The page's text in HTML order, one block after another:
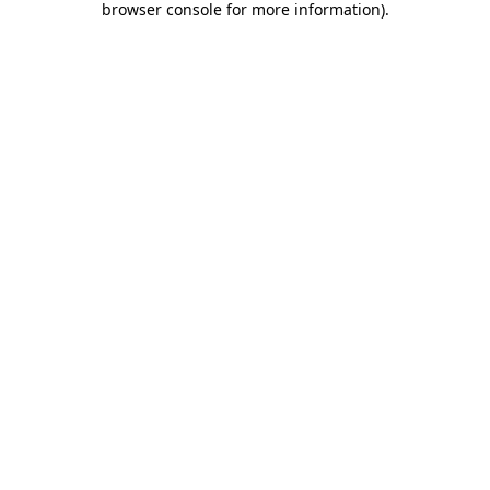
browser console for more information).